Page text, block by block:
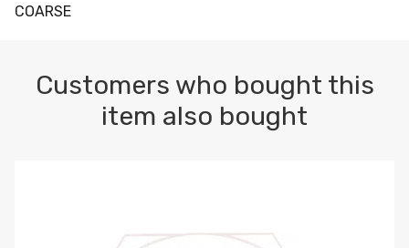
COARSE
Customers who bought this
item also bought